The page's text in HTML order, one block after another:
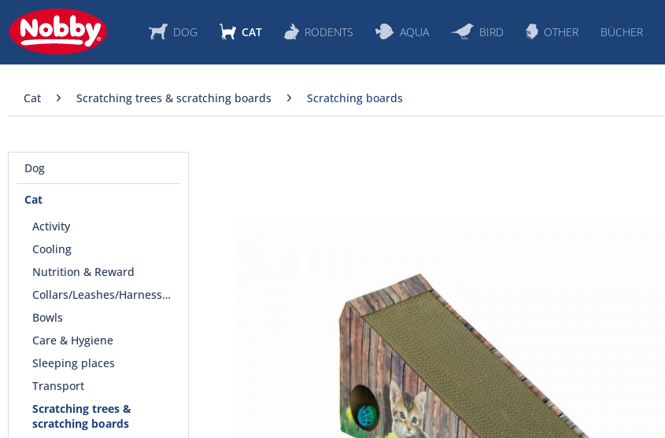
DOG CAT RODENTS AQUA BIRD OTHER BÜCHER
Cat Scratching trees & scratching boards Scratching boards
Dog
Cat
Activity
Cooling
Nutrition & Reward
Collars/Leashes/Harnesses
Bowls
Care & Hygiene
Sleeping places
Transport
Scratching trees &
scratching boards